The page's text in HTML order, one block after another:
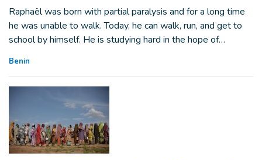
Raphaël was born with partial paralysis and for a long time
he was unable to walk. Today, he can walk, run, and get to
school by himself. He is studying hard in the hope of…
Benin